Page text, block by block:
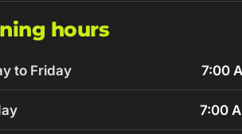
hours
to Friday 7:00
7:00